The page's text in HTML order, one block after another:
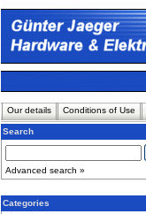
Our details Conditions of Use
Search
Advanced search »
Categories